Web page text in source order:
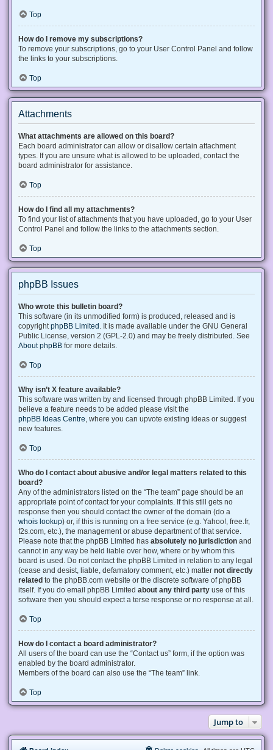
Top
How do I remove my subscriptions?
To remove your subscriptions, go to your User Control Panel and follow
the links to your subscriptions.
Top
Attachments
What attachments are allowed on this board?
Each board administrator can allow or disallow certain attachment
types. If you are unsure what is allowed to be uploaded, contact the
board administrator for assistance.
Top
How do I find all my attachments?
To find your list of attachments that you have uploaded, go to your User
Control Panel and follow the links to the attachments section.
Top
phpBB Issues
Who wrote this bulletin board?
This software (in its unmodified form) is produced, released and is
copyright phpBB Limited . It is made available under the GNU General
Public License, version 2 (GPL-2.0) and may be freely distributed. See
About phpBB for more details.
Top
Why isn’t X feature available?
This software was written by and licensed through phpBB Limited. If you
believe a feature needs to be added please visit the
phpBB Ideas Centre , where you can upvote existing ideas or suggest
new features.
Top
Who do I contact about abusive and/or legal matters related to this
board?
Any of the administrators listed on the “The team” page should be an
appropriate point of contact for your complaints. If this still gets no
response then you should contact the owner of the domain (do a
whois lookup) or, if this is running on a free service (e.g. Yahoo!, free.fr,
f2s.com, etc.), the management or abuse department of that service.
Please note that the phpBB Limited has absolutely no jurisdiction and
cannot in any way be held liable over how, where or by whom this
board is used. Do not contact the phpBB Limited in relation to any legal
(cease and desist, liable, defamatory comment, etc.) matter not directly
related to the phpBB.com website or the discrete software of phpBB
itself. If you do email phpBB Limited about any third party use of this
software then you should expect a terse response or no response at all.
Top
How do I contact a board administrator?
All users of the board can use the “Contact us” form, if the option was
enabled by the board administrator.
Members of the board can also use the “The team” link.
Top
Jump to